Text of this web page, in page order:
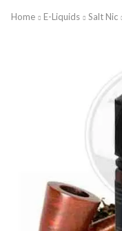
Home E-Liquids Salt Nic